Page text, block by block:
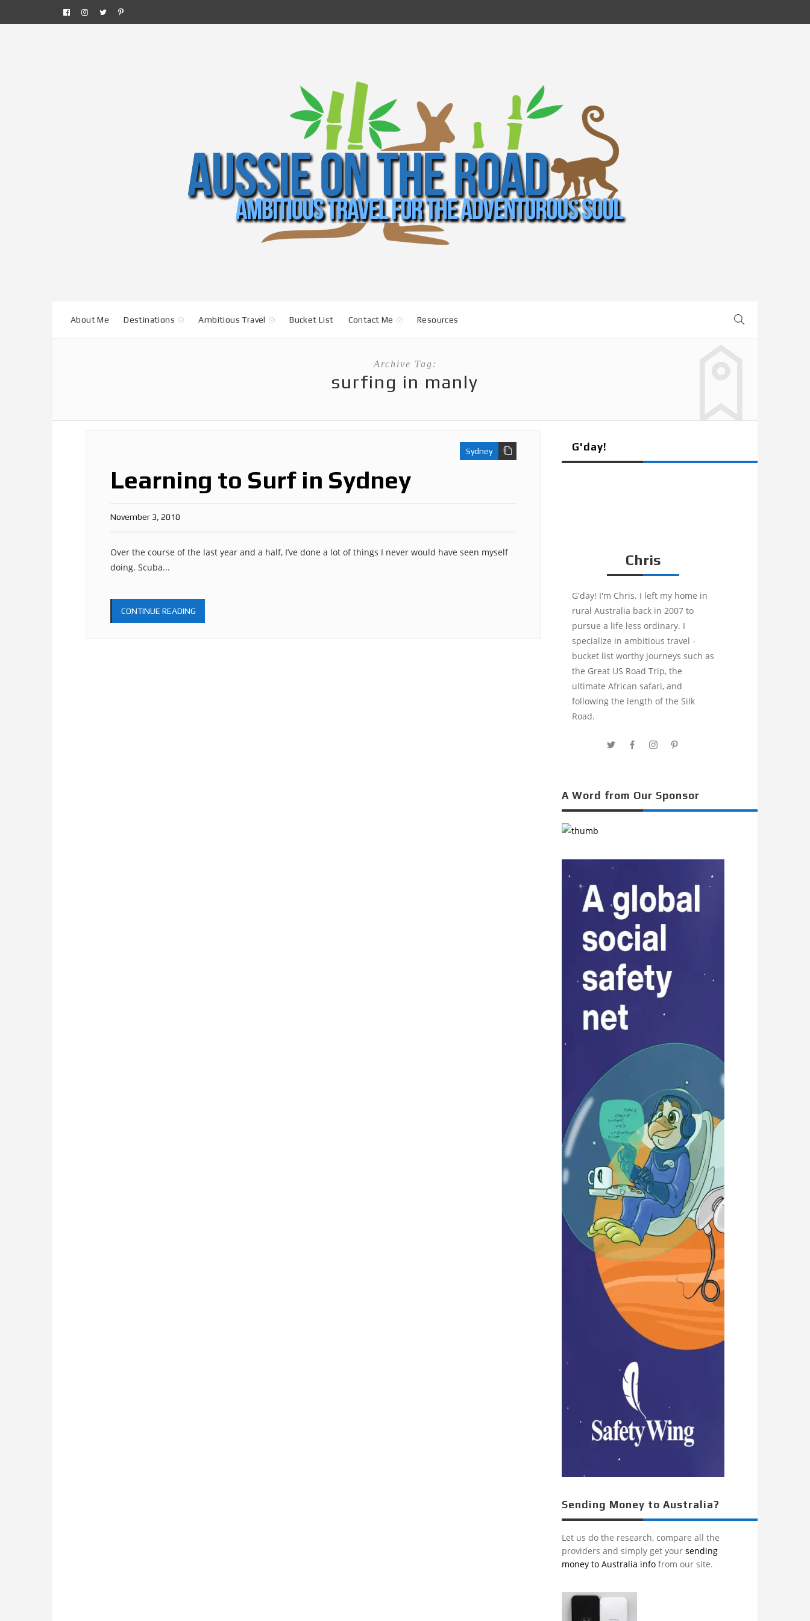
About Me Destinations Ambitious Travel Bucket List Contact Me Resources
Archive Tag:
surfing in manly
Sydney
Learning to Surf in Sydney
November 3, 2010
Over the course of the last year and a half, I’ve done a lot of things I never would have seen myself
doing. Scuba...
CONTINUE READING
G'day!
Chris
G'day! I'm Chris. I left my home in
rural Australia back in 2007 to
pursue a life less ordinary. I
specialize in ambitious travel -
bucket list worthy journeys such as
the Great US Road Trip, the
ultimate African safari, and
following the length of the Silk
Road.
A Word from Our Sponsor
Sending Money to Australia?
Let us do the research, compare all the
providers and simply get your sending
money to Australia info from our site.